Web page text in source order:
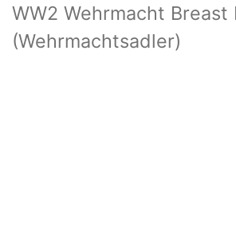
WW2 Wehrmacht Breast
(Wehrmachtsadler)